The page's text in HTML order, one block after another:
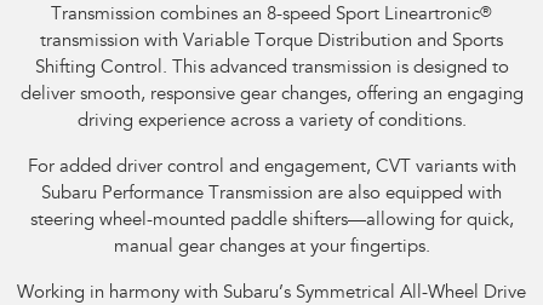
Transmission combines an 8-speed Sport Lineartronic®
transmission with Variable Torque Distribution and Sports
Shifting Control. This advanced transmission is designed to
deliver smooth, responsive gear changes, offering an engaging
driving experience across a variety of conditions.​
For added driver control and engagement, CVT variants with
Subaru Performance Transmission are also equipped with
steering wheel-mounted paddle shifters—allowing for quick,
manual gear changes at your fingertips.​
Working in harmony with Subaru’s Symmetrical All-Wheel Drive